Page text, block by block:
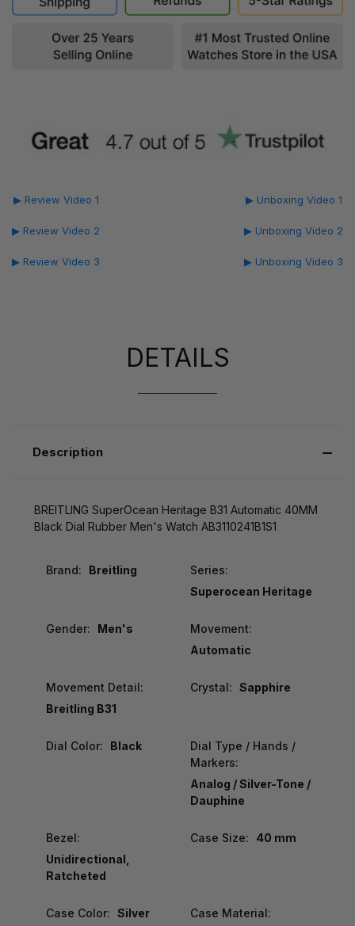
▶ Review Video 1
▶ Review Video 2
▶ Review Video 3
▶ Unboxing Video 1
▶ Unboxing Video 2
▶ Unboxing Video 3
DETAILS
Description
BREITLING SuperOcean Heritage B31 Automatic 40MM
Black Dial Rubber Men's Watch AB3110241B1S1
Brand: Breitling
Series:
Superocean Heritage
Gender: Men's
Movement:
Automatic
Movement Detail:
Breitling B31
Crystal: Sapphire
Dial Color: Black
Dial Type / Hands /
Markers:
Analog / Silver-Tone /
Dauphine
Bezel:
Unidirectional,
Ratcheted
Case Size: 40 mm
Case Color: Silver
Case Material: